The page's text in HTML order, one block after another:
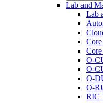
Lab and
Lab
O-
O-
O-
O-
RIC